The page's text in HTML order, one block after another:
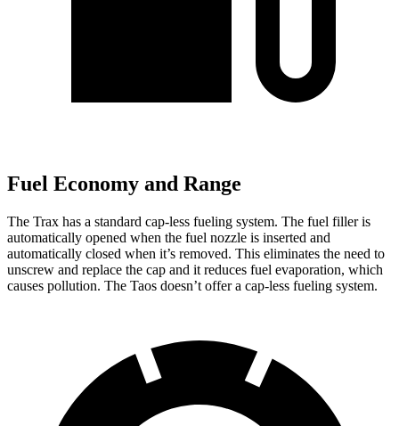
Fuel Economy and Range
The Trax has a standard cap-less fueling system. The fuel filler is
automatically opened when the fuel nozzle is inserted and
automatically closed when it’s removed. This eliminates the need to
unscrew and replace the cap and it reduces fuel evaporation, which
causes pollution. The Taos doesn’t offer a cap-less fueling system.